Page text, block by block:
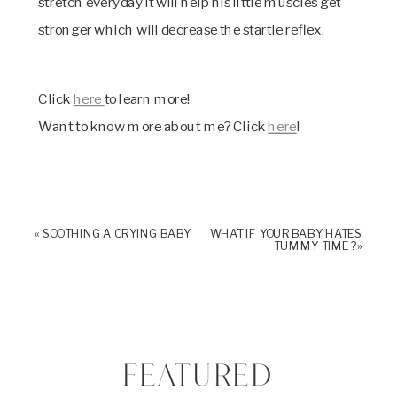
stronger which will decrease the startle reflex.
Click here to learn more!
Want to know more about me? Clickhere!
« SOOTHING A CRYING BABY
WHAT IF YOUR BABY HATES
TUMMY TIME?»
FEATURED